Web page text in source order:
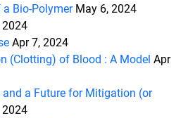
Bio-Polymer May 6, 2024
2024
Apr 7, 2024
(Clotting) of Blood : A Model Apr
a Future for Mitigation (or
2024